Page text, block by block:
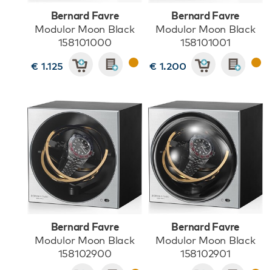
Bernard Favre
Modulor Moon Black
158101000
€ 1.125
Bernard Favre
Modulor Moon Black
158101001
€ 1.200
Bernard Favre
Modulor Moon Black
158102900
Bernard Favre
Modulor Moon Black
158102901